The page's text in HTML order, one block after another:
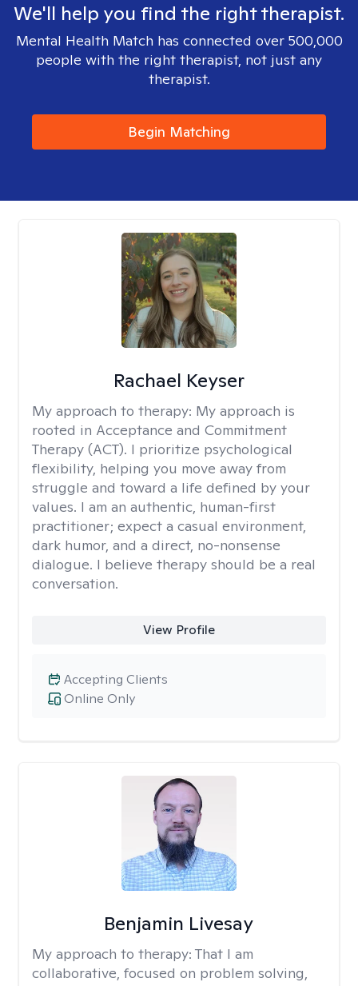
We'll help you find the right therapist.
Mental Health Match has connected over 500,000
people with the right therapist, not just any
therapist.
Begin Matching
Rachael Keyser
My approach to therapy: My approach is
rooted in Acceptance and Commitment
Therapy (ACT). I prioritize psychological
flexibility, helping you move away from
struggle and toward a life defined by your
values. I am an authentic, human-first
practitioner; expect a casual environment,
dark humor, and a direct, no-nonsense
dialogue. I believe therapy should be a real
conversation.
View Profile
Online Only
Accepting Clients
Benjamin Livesay
My approach to therapy: That I am
collaborative, focused on problem solving,